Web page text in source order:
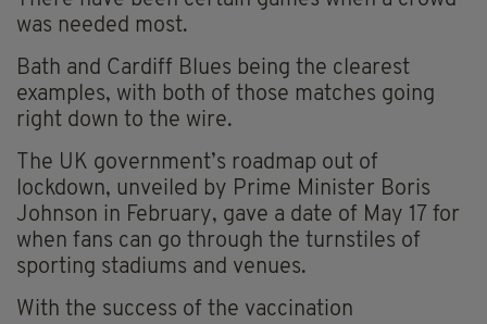
was needed most.
Bath and Cardiff Blues being the clearest
examples, with both of those matches going
right down to the wire.
The UK government’s roadmap out of
lockdown, unveiled by Prime Minister Boris
Johnson in February, gave a date of May 17 for
when fans can go through the turnstiles of
sporting stadiums and venues.
With the success of the vaccination